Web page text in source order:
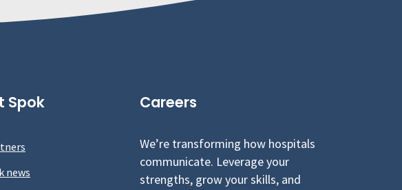
Spok
news
Careers
We’re transforming how hospitals
communicate. Leverage your
strengths, grow your skills, and